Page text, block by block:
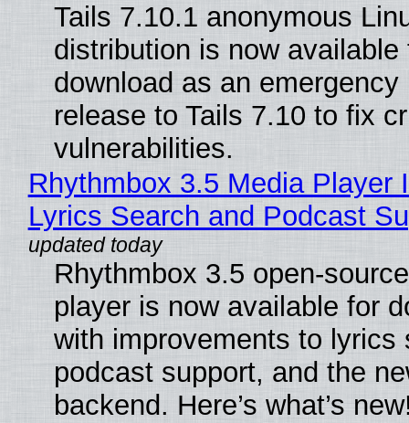
Tails 7.10.1 anonymous
distribution is now available
download as an emergency
release to Tails 7.10 to fix
vulnerabilities.
Rhythmbox 3.5 Media Player
Lyrics Search and Podcast
Rhythmbox 3.5 open-
player is now available for
with improvements to lyrics
podcast support, and the
backend. Here’s what’s